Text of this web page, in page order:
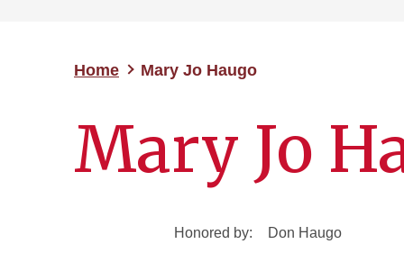
Home Mary Jo Haugo
Mary Jo
Honored by: Don Haugo